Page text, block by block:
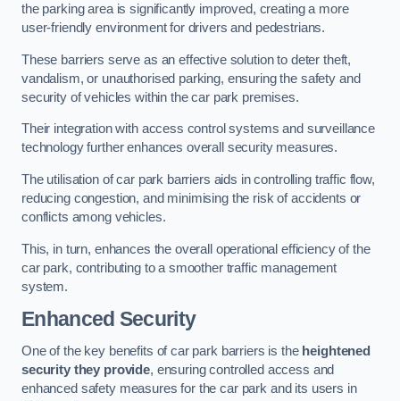
the parking area is significantly improved, creating a more
user-friendly environment for drivers and pedestrians.
These barriers serve as an effective solution to deter theft,
vandalism, or unauthorised parking, ensuring the safety and
security of vehicles within the car park premises.
Their integration with access control systems and surveillance
technology further enhances overall security measures.
The utilisation of car park barriers aids in controlling traffic flow,
reducing congestion, and minimising the risk of accidents or
conflicts among vehicles.
This, in turn, enhances the overall operational efficiency of the
car park, contributing to a smoother traffic management
system.
Enhanced Security
One of the key benefits of car park barriers is the heightened
security they provide, ensuring controlled access and
enhanced safety measures for the car park and its users in